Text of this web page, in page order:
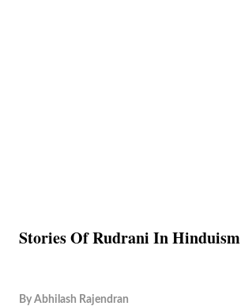
Stories Of Rudrani In Hinduism
By Abhilash Rajendran